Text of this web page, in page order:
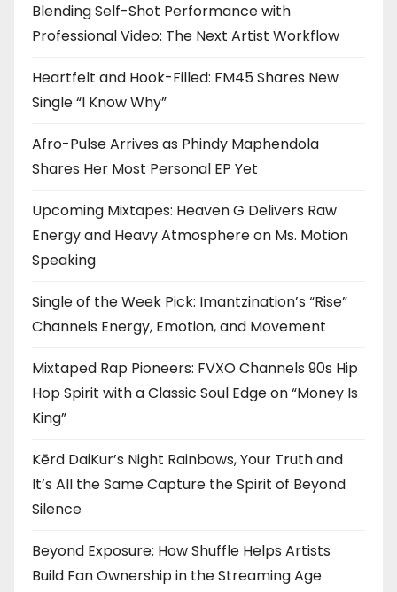
Blending Self-Shot Performance with
Professional Video: The Next Artist Workflow
Heartfelt and Hook-Filled: FM45 Shares New
Single “I Know Why”
Afro-Pulse Arrives as Phindy Maphendola
Shares Her Most Personal EP Yet
Upcoming Mixtapes: Heaven G Delivers Raw
Energy and Heavy Atmosphere on Ms. Motion
Speaking
Single of the Week Pick: Imantzination’s “Rise”
Channels Energy, Emotion, and Movement
Mixtaped Rap Pioneers: FVXO Channels 90s Hip
Hop Spirit with a Classic Soul Edge on “Money Is
King”
Kērd DaiKur’s Night Rainbows, Your Truth and
It’s All the Same Capture the Spirit of Beyond
Silence
Beyond Exposure: How Shuffle Helps Artists
Build Fan Ownership in the Streaming Age